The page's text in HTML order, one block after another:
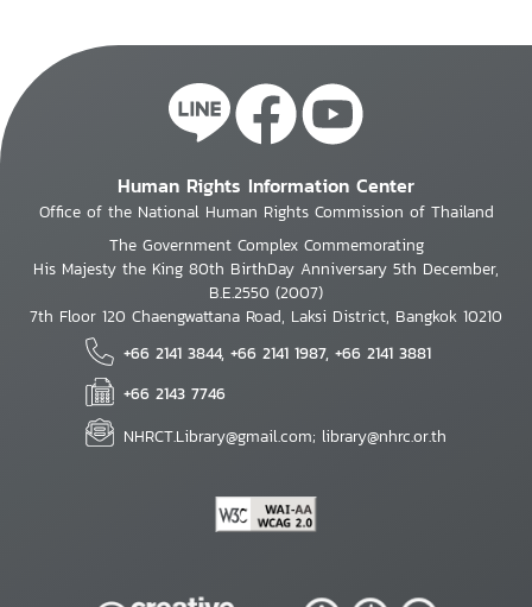
Human Rights Information Center
Office of the National Human Rights Commission of Thailand
The Government Complex Commemorating
His Majesty the King 80th BirthDay Anniversary 5th December,
B.E.2550 (2007)
7th Floor 120 Chaengwattana Road, Laksi District, Bangkok 10210
+66 2141 3844, +66 2141 1987, +66 2141 3881
+66 2143 7746
NHRCT.Library@gmail.com; library@nhrc.or.th